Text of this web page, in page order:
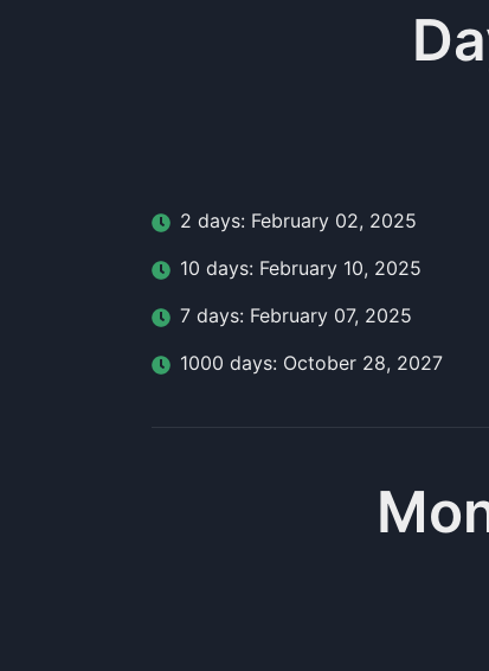
2 days: February 02, 2025
10 days: February 10, 2025
7 days: February 07, 2025
1000 days: October 28, 2027